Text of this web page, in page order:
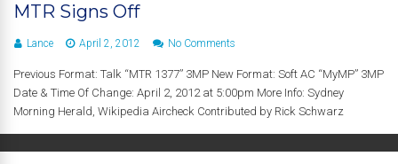
MTR Signs Off
Lance April 2, 2012 No Comments
Previous Format: Talk “MTR 1377” 3MP New Format: Soft AC “MyMP” 3MP
Date & Time Of Change: April 2, 2012 at 5:00pm More Info: Sydney
Morning Herald, Wikipedia Aircheck Contributed by Rick Schwarz